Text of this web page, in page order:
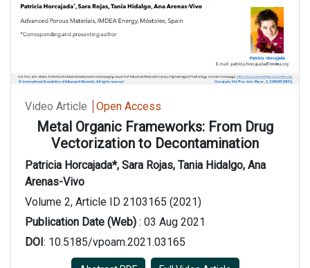
Video Article Open Access
Metal Organic Frameworks: From Drug
Vectorization to Decontamination
Patricia Horcajada*, Sara Rojas, Tania Hidalgo, Ana
Arenas-Vivo
Volume 2, Article ID 2103165 (2021)
Publication Date (Web) : 03 Aug 2021
DOI: 10.5185/vpoam.2021.03165